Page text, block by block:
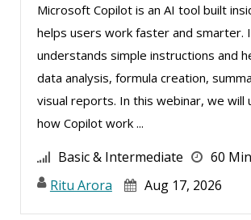
Suzanne Blake, PCC (5)
Suzanne Lucas (7)
Teri Morning (3)
Terry Winship (4)
Thea Ducrow PHD (2)
Tom Fragale (23)
Vanessa G. Nelson (2)
Microsoft Copilot is an AI tool built
helps users work faster and smarter.
understands simple instructions and
data analysis, formula creation,
visual reports. In this webinar, we will
how Copilot work ...
Basic & Intermediate
60
Ritu Arora
Aug 17, 2026